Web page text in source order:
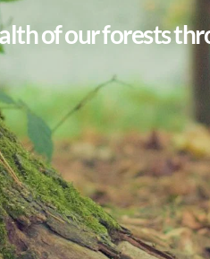
of our forests